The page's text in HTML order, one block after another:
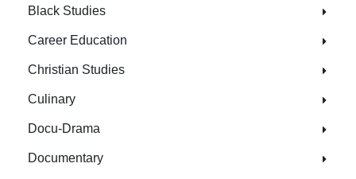
Black Studies
Career Education
Christian Studies
Culinary
Docu-Drama
Documentary